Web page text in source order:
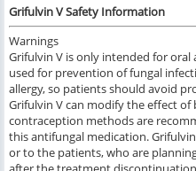
Grifulvin V Safety Information
Warnings
Grifulvin V is only intended for
used for prevention of fungal
allergy, so patients should avoid
Grifulvin V can modify the effect
contraception methods are
this antifungal medication.
or to the patients, who are